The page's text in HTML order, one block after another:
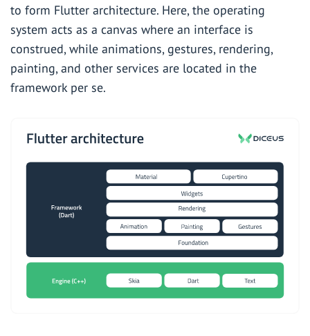
to form Flutter architecture. Here, the operating
system acts as a canvas where an interface is
construed, while animations, gestures, rendering,
painting, and other services are located in the
framework per se.